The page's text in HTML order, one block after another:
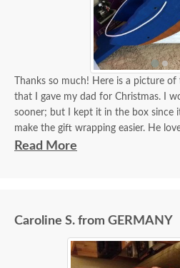
Thanks so much! Here is a picture
that I gave my dad for Christmas. I
sooner; but I kept it in the box since
make the gift wrapping easier. He
Thanks again!
Read More
Caroline S. from GERMANY